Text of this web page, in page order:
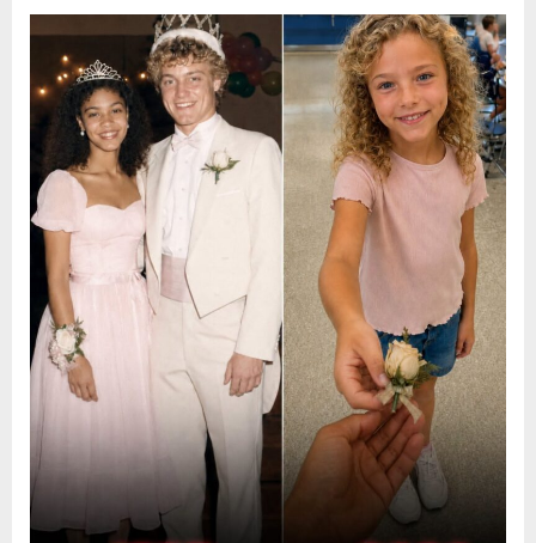
When
He
Realizes
What’s
Inside”
Posted
2026